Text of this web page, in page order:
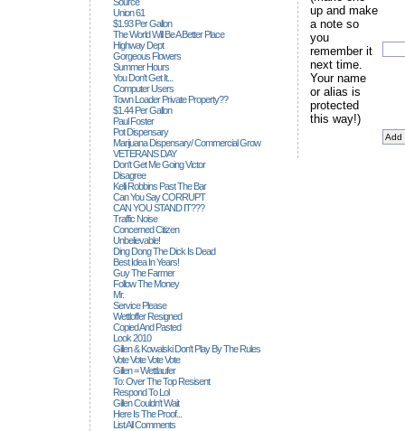
Union 61
$1.93 Per Gallon
The World Will Be A Better Place
Highway Dept
Gorgeous Flowers
Summer Hours
You Don't Get It...
Computer Users
Town Loader Private Property??
$1.44 Per Gallon
Paul Foster
Pot Dispensary
Marijuana Dispensary/ Commercial Grow
VETERANS DAY
Don't Get Me Going Victor
Disagree
Kelli Robbins Past The Bar
Can You Say CORRUPT
CAN YOU STAND IT???
Traffic Noise
Concerned Citizen
Unbelievable!
Ding Dong The Dick Is Dead
Best Idea In Years!
Guy The Farmer
Follow The Money
Mr.
Service Please
Wettloffer Resigned
Copied And Pasted
Look 2010
Gillen & Kowalski Don't Play By The Rules
Vote Vote Vote Vote
Gillen = Wettlaufer
To: Over The Top Resisent
Respond To Lol
Gillen Couldn't Wait
Here Is The Proof...
List All Comments
up and make
a note so
you
remember it
next time.
Your name
or alias is
protected
this way!)